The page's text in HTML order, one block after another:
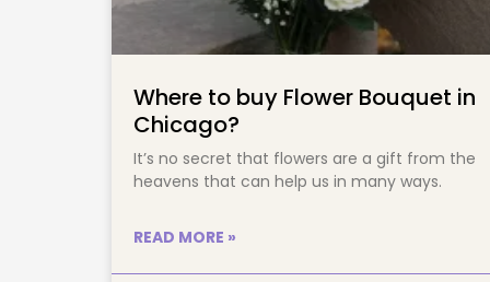
Where to buy Flower Bouquet in
Chicago?
It’s no secret that flowers are a gift from the
READ MORE »